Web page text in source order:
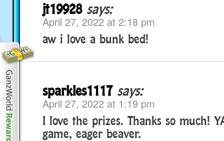
jt19928 says:
April 27, 2022 at 2:18 pm
aw i love a bunk bed!
sparkles1117 says:
April 27, 2022 at 1:19 pm
I love the prizes. Thanks so much!
game, eager beaver.